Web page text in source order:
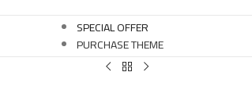
SPECIAL OFFER
PURCHASE THEME